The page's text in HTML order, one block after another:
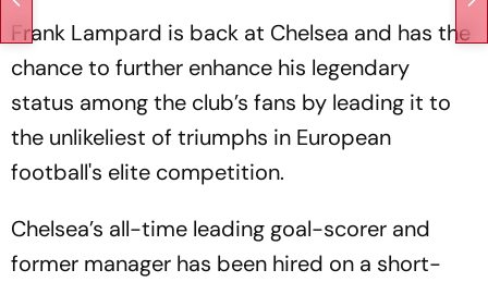
Frank Lampard is back at Chelsea and has the
chance to further enhance his legendary
status among the club’s fans by leading it to
the unlikeliest of triumphs in European
football's elite competition.
Chelsea’s all-time leading goal-scorer and
former manager has been hired on a short-